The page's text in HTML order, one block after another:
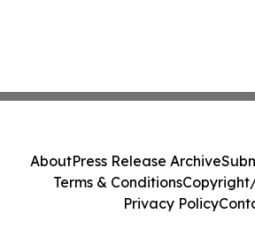
AboutPress Release Archive
Terms & Conditions
Privacy Policy